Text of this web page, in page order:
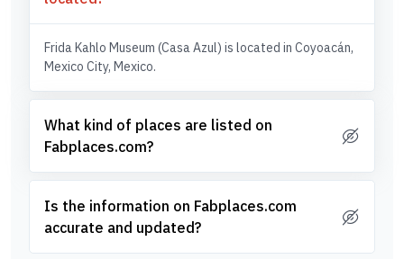
Frida Kahlo Museum (Casa Azul) is located in Coyoacán,
Mexico City, Mexico.
What kind of places are listed on
Fabplaces.com?
Is the information on Fabplaces.com
accurate and updated?